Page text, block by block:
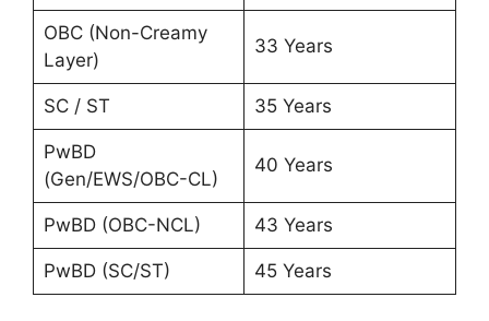
OBC (Non-Creamy
Layer)
33 Years
SC / ST 35 Years
PwBD
(Gen/EWS/OBC-CL)
40 Years
PwBD (OBC-NCL) 43 Years
PwBD (SC/ST) 45 Years